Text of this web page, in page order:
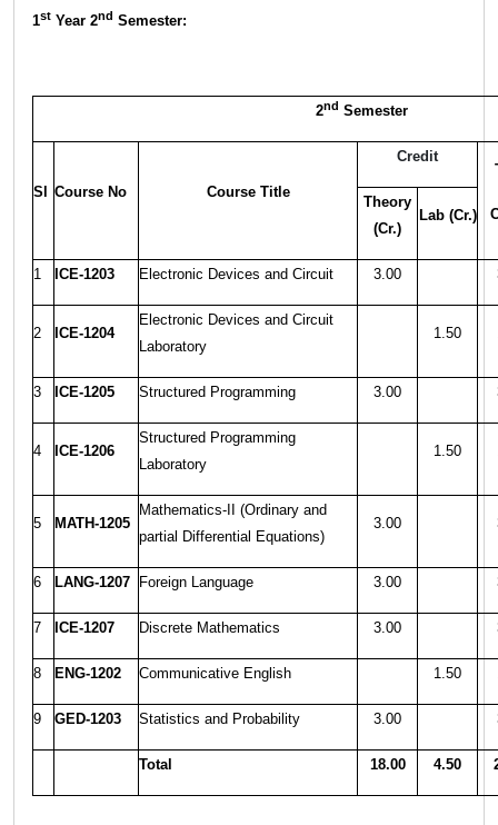
1st Year 2nd Semester:
2nd Semester
Sl Course No Course Title
Credit
Theory
(Cr.)
Lab (Cr.)
1 ICE-1203 Electronic Devices and Circuit 3.00
2 ICE-1204
Electronic Devices and Circuit
Laboratory
1.50
3 ICE-1205 Structured Programming 3.00
4 ICE-1206
Structured Programming
Laboratory
1.50
5 MATH-1205
Mathematics-II (Ordinary and
partial Differential Equations)
3.00
6 LANG-1207 Foreign Language 3.00
7 ICE-1207 Discrete Mathematics 3.00
8 ENG-1202 Communicative English 1.50
9 GED-1203 Statistics and Probability 3.00
Total 18.00 4.50